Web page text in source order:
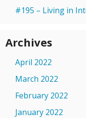
#195 – Living in
Archives
April 2022
March 2022
February 2022
January 2022